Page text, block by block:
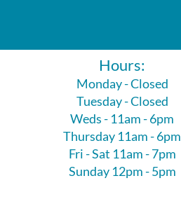
Hours:
Monday - Closed
Tuesday - Closed
Weds - 11am - 6pm
Thursday 11am - 6pm
Fri - Sat 11am - 7pm
Sunday 12pm - 5pm